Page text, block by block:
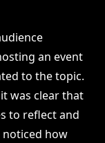
an event
to the topic.
was clear that
to reflect and
noticed how